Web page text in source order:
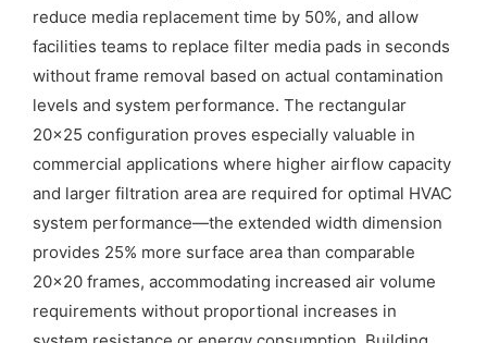
reduce media replacement time by 50%, and allow
facilities teams to replace filter media pads in seconds
without frame removal based on actual contamination
levels and system performance. The rectangular
20×25 configuration proves especially valuable in
commercial applications where higher airflow capacity
and larger filtration area are required for optimal HVAC
system performance—the extended width dimension
provides 25% more surface area than comparable
20×20 frames, accommodating increased air volume
requirements without proportional increases in